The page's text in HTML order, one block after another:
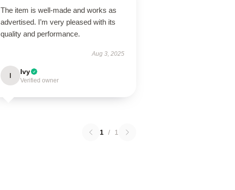
The item is well-made and works as
advertised. I’m very pleased with its
quality and performance.
Aug 3, 2025
I Ivy
Verified owner
1 / 1